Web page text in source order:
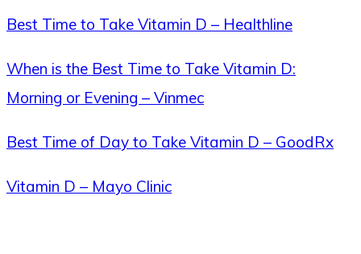
Best Time to Take Vitamin D – Healthline
When is the Best Time to Take Vitamin D:
Morning or Evening – Vinmec
Best Time of Day to Take Vitamin D – GoodRx
Vitamin D – Mayo Clinic